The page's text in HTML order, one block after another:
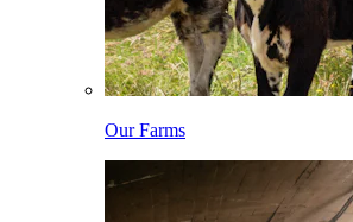
Our Farms